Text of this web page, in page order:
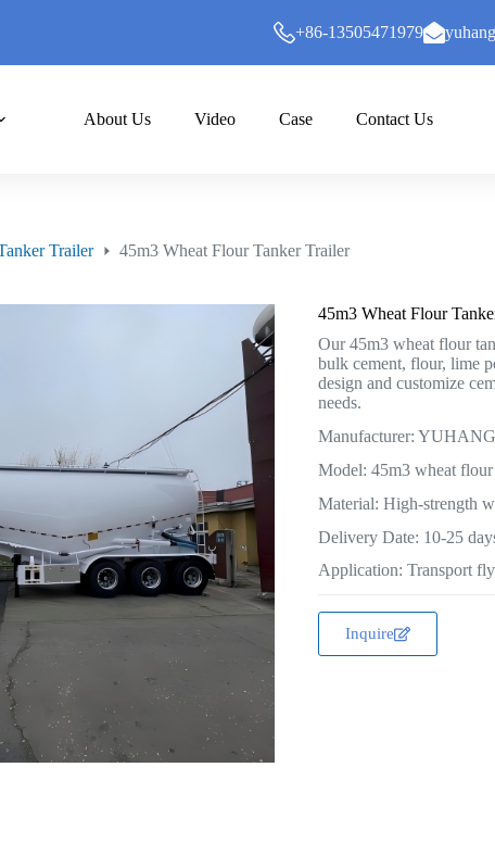
+86-13505471979
About Us Video Case Contact Us
Trailer 45m3 Wheat Flour Tanker Trailer
45m3 Wheat Flour
Our 45m3 wheat flour
bulk cement, flour, lime
design and customize
needs.
Manufacturer:
Model: 45m3 wheat
Material: High-strength
Delivery Date: 10-25
Application: Transport
Inquire